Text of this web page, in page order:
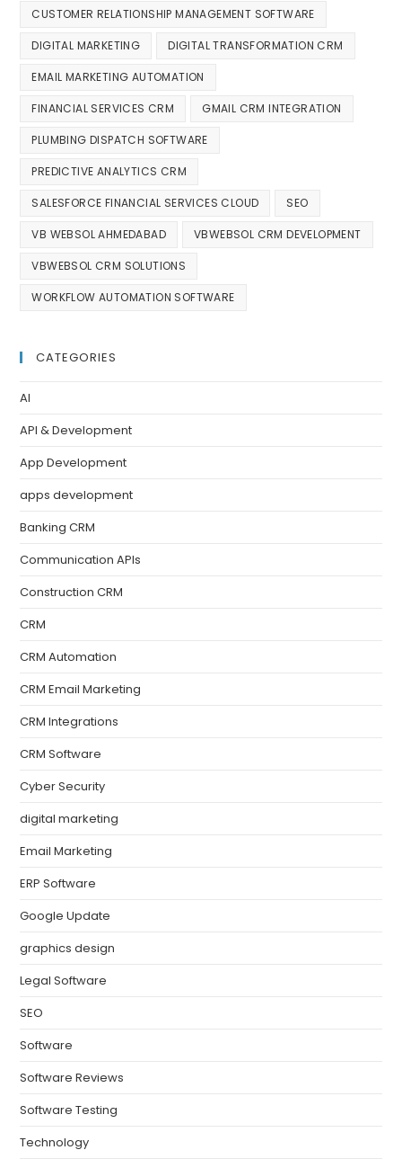
CUSTOMER RELATIONSHIP MANAGEMENT SOFTWARE
DIGITAL MARKETING DIGITAL TRANSFORMATION CRM
EMAIL MARKETING AUTOMATION
FINANCIAL SERVICES CRM GMAIL CRM INTEGRATION
PLUMBING DISPATCH SOFTWARE
PREDICTIVE ANALYTICS CRM
SALESFORCE FINANCIAL SERVICES CLOUD SEO
VB WEBSOL AHMEDABAD VBWEBSOL CRM DEVELOPMENT
VBWEBSOL CRM SOLUTIONS
WORKFLOW AUTOMATION SOFTWARE
CATEGORIES
AI
API & Development
App Development
apps development
Banking CRM
Communication APIs
Construction CRM
CRM
CRM Automation
CRM Email Marketing
CRM Integrations
CRM Software
Cyber Security
digital marketing
Email Marketing
ERP Software
Google Update
graphics design
Legal Software
SEO
Software
Software Reviews
Software Testing
Technology